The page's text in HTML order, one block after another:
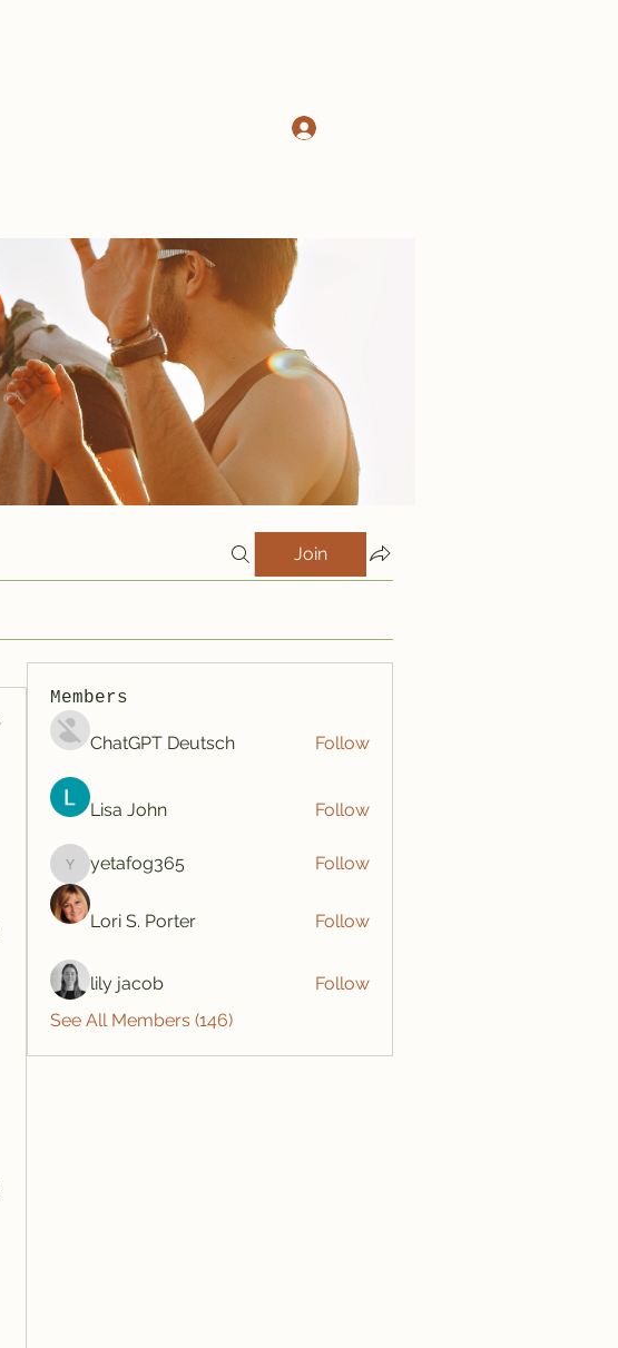
Join
Members
ChatGPT Deutsch Follow
Lisa John Follow
yetafog365
yetafog365 Follow
Lori S. Porter Follow
lily jacob
Follow
See All Members (146)